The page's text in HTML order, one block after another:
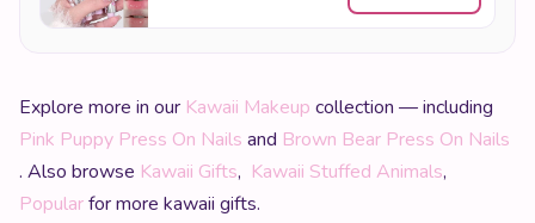
Explore more in our Kawaii Makeup collection — including
Pink Puppy Press On Nails and Brown Bear Press On Nails
. Also browse Kawaii Gifts, Kawaii Stuffed Animals,
Popularfor more kawaii gifts.